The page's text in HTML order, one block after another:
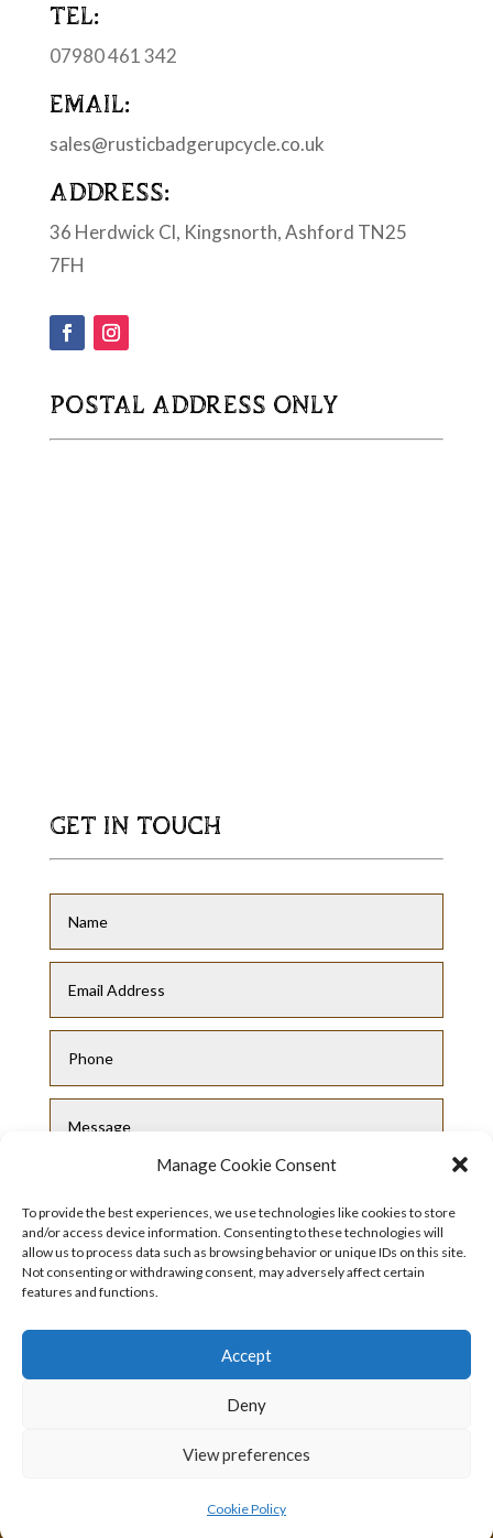
Manage Cookie Consent
To provide the best experiences, we use technologies like cookies to store
and/or access device information. Consenting to these technologies will
allow us to process data such as browsing behavior or unique IDs on this site.
Not consenting or withdrawing consent, may adversely affect certain
features and functions.
Accept
Deny
View preferences
Cookie Policy
TEL:
07980 461 342
EMAIL:
sales@rusticbadgerupcycle.co.uk
ADDRESS:
36 Herdwick Cl, Kingsnorth, Ashford TN25
7FH
POSTAL ADDRESS ONLY
GET IN TOUCH
Privacy Policy|Cookie Policy